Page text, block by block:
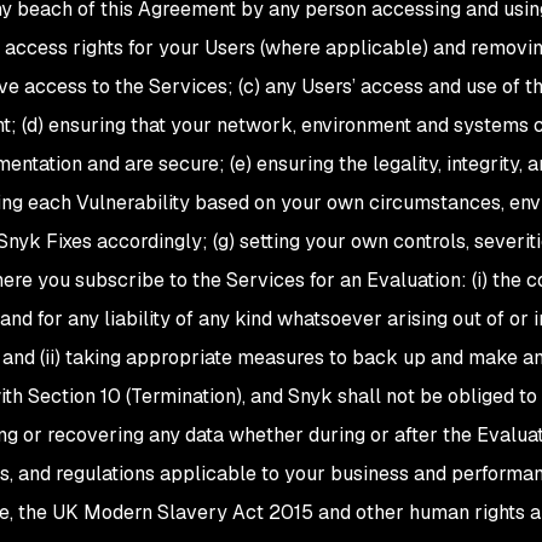
beach of this Agreement by any person accessing and
access rights for your Users (where applicable) and
access to the Services; (c) any Users’ access and use of
(d) ensuring that your network, environment and
and are secure; (e) ensuring the legality, integrity,
each Vulnerability based on your own circumstances,
Fixes accordingly; (g) setting your own controls,
you subscribe to the Services for an Evaluation: (i) the
for any liability of any kind whatsoever arising out of
(ii) taking appropriate measures to back up and make
Section 10 (Termination), and Snyk shall not be obliged
or recovering any data whether during or after the
and regulations applicable to your business and
the UK Modern Slavery Act 2015 and other human rights